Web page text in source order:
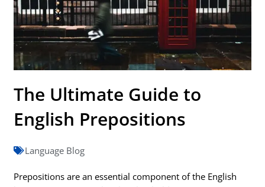
The Ultimate Guide to
English Prepositions
Language Blog
Prepositions are an essential component of the English